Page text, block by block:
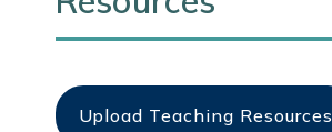
Upload Teaching Resources